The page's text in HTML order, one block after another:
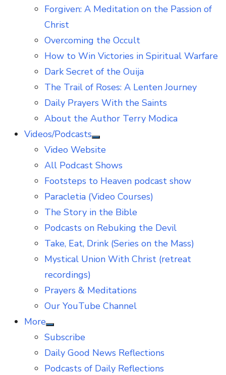
Forgiven: A Meditation on the Passion of
Christ
Overcoming the Occult
How to Win Victories in Spiritual Warfare
Dark Secret of the Ouija
The Trail of Roses: A Lenten Journey
Daily Prayers With the Saints
About the Author Terry Modica
Videos/Podcasts
Show
sub
Video Website
All Podcast Shows
Footsteps to Heaven podcast show
Paracletia (Video Courses)
The Story in the Bible
Podcasts on Rebuking the Devil
Take, Eat, Drink (Series on the Mass)
Mystical Union With Christ (retreat
recordings)
Prayers & Meditations
Our YouTube Channel
More
Show
sub
Subscribe
Daily Good News Reflections
Podcasts of Daily Reflections